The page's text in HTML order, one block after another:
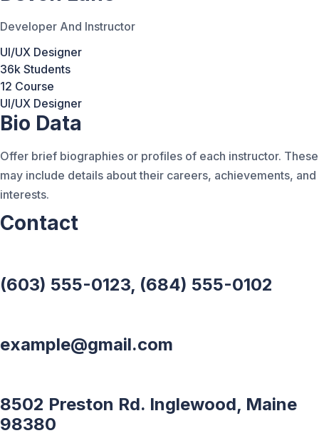
Developer And Instructor
UI/UX Designer
36k Students
12 Course
UI/UX Designer
Bio Data
Offer brief biographies or profiles of each instructor. These
may include details about their careers, achievements, and
interests.
Contact
(603) 555-0123, (684) 555-0102
example@gmail.com
8502 Preston Rd. Inglewood, Maine
98380